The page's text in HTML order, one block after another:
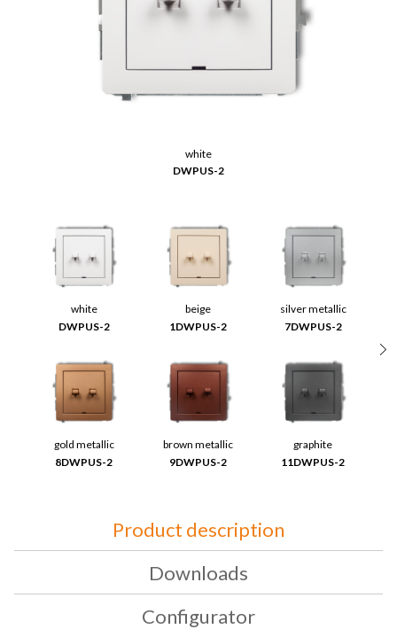
white
DWPUS-2
white
DWPUS-2
beige
1DWPUS-2
silver metallic
7DWPUS-2
gold metallic
8DWPUS-2
brown metallic
9DWPUS-2
graphite
11DWPUS-2
Product description
Downloads
Configurator